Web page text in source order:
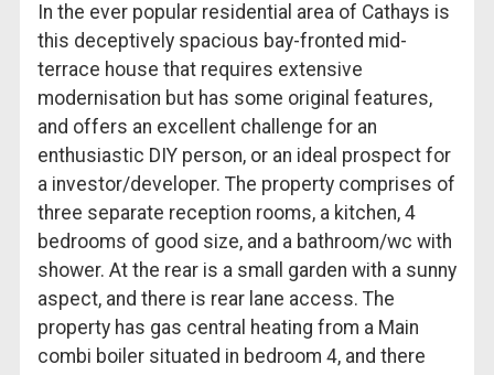
In the ever popular residential area of Cathays is
this deceptively spacious bay-fronted mid-
terrace house that requires extensive
modernisation but has some original features,
and offers an excellent challenge for an
enthusiastic DIY person, or an ideal prospect for
a investor/developer. The property comprises of
three separate reception rooms, a kitchen, 4
bedrooms of good size, and a bathroom/wc with
shower. At the rear is a small garden with a sunny
aspect, and there is rear lane access. The
property has gas central heating from a Main
combi boiler situated in bedroom 4, and there